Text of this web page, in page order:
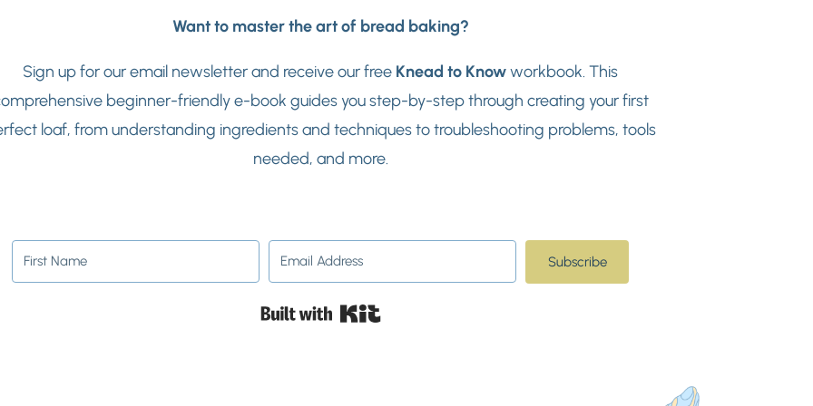
Want to master the art of bread baking?
Sign up for our email newsletter and receive our free Knead to Knowworkbook. This
beginner-friendly e-book guides you step-by-step through creating your first
loaf, from understanding ingredients and techniques to troubleshooting problems, tools
needed, and more.
Subscribe
Built with Kit